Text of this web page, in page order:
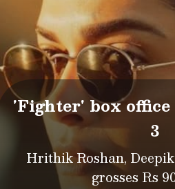
'Fighter' box
3
Hrithik Roshan,
grosses Rs